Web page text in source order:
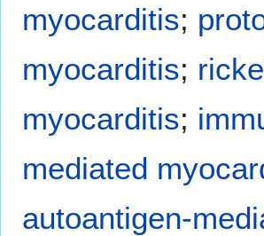
myocarditis;
myocarditis;
myocarditis;
mediated
autoantigen-